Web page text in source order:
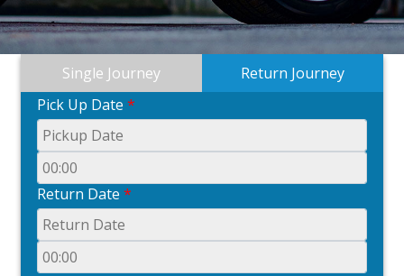
Single Journey
Return Journey
Pick Up Date *
Return Date *